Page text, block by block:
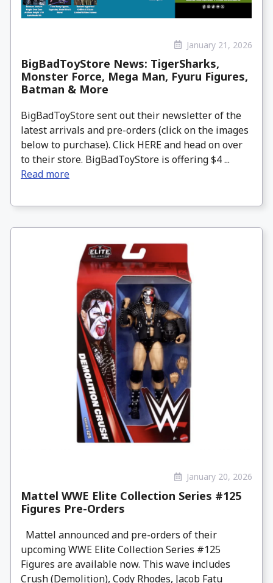
January 21, 2026
BigBadToyStore News: TigerSharks,
Monster Force, Mega Man, Fyuru Figures,
Batman & More
BigBadToyStore sent out their newsletter of the
latest arrivals and pre-orders (click on the images
below to purchase). Click HERE and head on over
to their store. BigBadToyStore is offering $4 ...
Read more
January 20, 2026
Mattel WWE Elite Collection Series #125
Figures Pre-Orders
Mattel announced and pre-orders of their
upcoming WWE Elite Collection Series #125
Figures are available now. This wave includes
Crush (Demolition), Cody Rhodes, Jacob Fatu